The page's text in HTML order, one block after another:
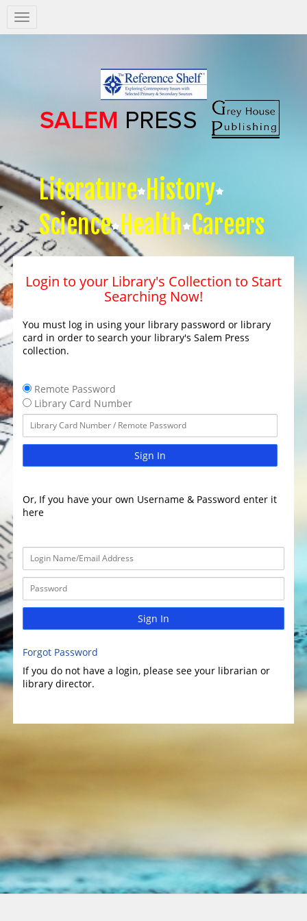
Salem
Press
Literature History
Science Health Careers
Login to your Library's Collection to Start
Searching Now!
You must log in using your library password or library
card in order to search your library's Salem Press
collection.
Remote Password
Library Card Number
Sign In
Or, If you have your own Username & Password enter it
here
Sign In
Forgot Password
If you do not have a login, please see your librarian or
library director.